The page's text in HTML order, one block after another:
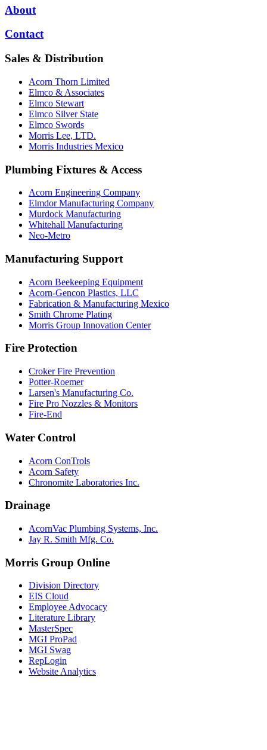
About
Contact
Sales & Distribution
Acorn Thorn Limited
Elmco & Associates
Elmco Stewart
Elmco Silver State
Elmco Swords
Morris Lee, LTD.
Morris Industries Mexico
Plumbing Fixtures & Access
Acorn Engineering Company
Elmdor Manufacturing Company
Murdock Manufacturing
Whitehall Manufacturing
Neo-Metro
Manufacturing Support
Acorn Beekeeping Equipment
Acorn-Gencon Plastics, LLC
Fabrication & Manufacturing Mexico
Smith Chrome Plating
Morris Group Innovation Center
Fire Protection
Croker Fire Prevention
Potter-Roemer
Larsen's Manufacturing Co.
Fire Pro Nozzles & Monitors
Fire-End
Water Control
Acorn ConTrols
Acorn Safety
Chronomite Laboratories Inc.
Drainage
AcornVac Plumbing Systems, Inc.
Jay R. Smith Mfg. Co.
Morris Group Online
Division Directory
EIS Cloud
Employee Advocacy
Literature Library
MasterSpec
MGI ProPad
MGI Swag
RepLogin
Website Analytics